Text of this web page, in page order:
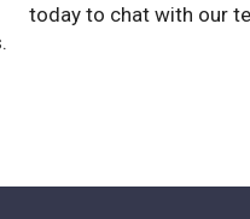
today to chat with our